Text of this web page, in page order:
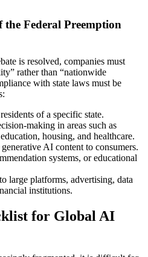
Federal Preemption
is resolved, companies must
rather than “nationwide
with state laws must be
of a specific state.
making in areas such as
housing, and healthcare.
AI content to consumers.
systems, or educational
large platforms, advertising, data
institutions.
for Global AI